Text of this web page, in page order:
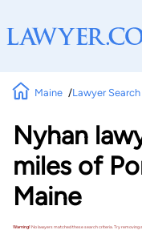
Maine Lawyer
Nyhan
miles of
Maine
Warning!No lawyers matched these search criteria. Try removing